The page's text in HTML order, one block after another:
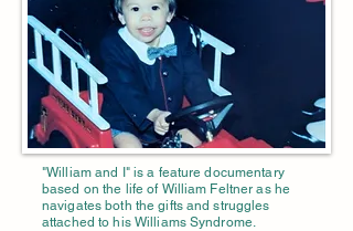
"William and I" is a feature documentary
based on the life of William Feltner as he
navigates both the gifts and struggles
attached to his Williams Syndrome.